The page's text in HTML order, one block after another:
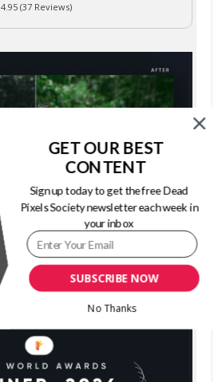
4.95 (37 Reviews)
SUBSCRIBE NOW
GET OUR BEST
CONTENT
Sign up today to get the free Dead
Pixels Society newsletter each week in
your inbox
No Thanks